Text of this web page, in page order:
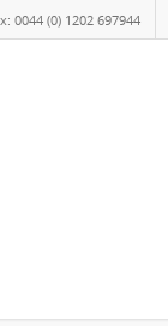
0044 (0) 1202 697944